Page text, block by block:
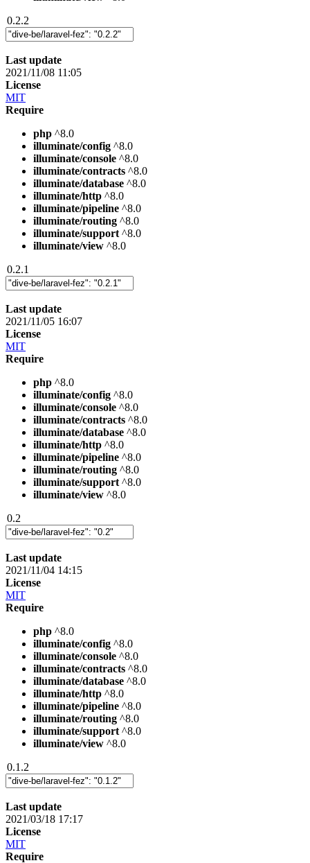
0.2.2
Last update
2021/11/08 11:05
License
MIT
Require
php ^8.0
illuminate/config ^8.0
illuminate/console ^8.0
illuminate/contracts ^8.0
illuminate/database ^8.0
illuminate/http ^8.0
illuminate/pipeline ^8.0
illuminate/routing ^8.0
illuminate/support ^8.0
illuminate/view ^8.0
0.2.1
Last update
2021/11/05 16:07
License
MIT
Require
php ^8.0
illuminate/config ^8.0
illuminate/console ^8.0
illuminate/contracts ^8.0
illuminate/database ^8.0
illuminate/http ^8.0
illuminate/pipeline ^8.0
illuminate/routing ^8.0
illuminate/support ^8.0
illuminate/view ^8.0
0.2
Last update
2021/11/04 14:15
License
MIT
Require
php ^8.0
illuminate/config ^8.0
illuminate/console ^8.0
illuminate/contracts ^8.0
illuminate/database ^8.0
illuminate/http ^8.0
illuminate/pipeline ^8.0
illuminate/routing ^8.0
illuminate/support ^8.0
illuminate/view ^8.0
0.1.2
Last update
2021/03/18 17:17
License
MIT
Require